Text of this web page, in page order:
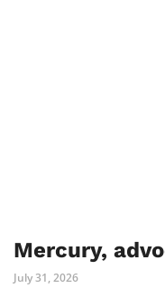
Mercury,
July 31, 2026